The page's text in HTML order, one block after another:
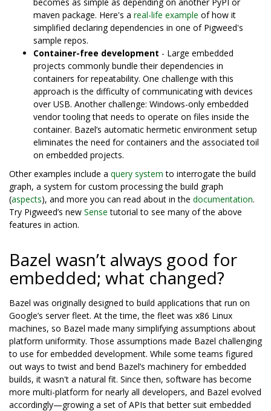
maven package. Here's a real-life example of how it
simplified declaring dependencies in one of Pigweed's
sample repos.
Container-free development - Large embedded
projects commonly bundle their dependencies in
containers for repeatability. One challenge with this
approach is the difficulty of communicating with devices
over USB. Another challenge: Windows-only embedded
vendor tooling that needs to operate on files inside the
container. Bazel’s automatic hermetic environment setup
eliminates the need for containers and the associated toil
on embedded projects.
Other examples include a query system to interrogate the build
graph, a system for custom processing the build graph
(aspects), and more you can read about in the documentation.
Try Pigweed’s new Sense tutorial to see many of the above
features in action.
Bazel wasn’t always good for
embedded; what changed?
Bazel was originally designed to build applications that run on
Google’s server fleet. At the time, the fleet was x86 Linux
machines, so Bazel made many simplifying assumptions about
platform uniformity. Those assumptions made Bazel challenging
to use for embedded development. While some teams figured
out ways to twist and bend Bazel’s machinery for embedded
builds, it wasn't a natural fit. Since then, software has become
more multi-platform for nearly all developers, and Bazel evolved
accordingly—growing a set of APIs that better suit embedded